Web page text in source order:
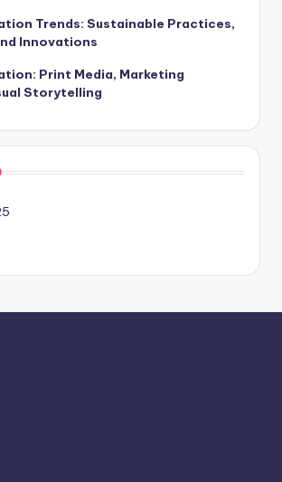
Trends: Sustainable Practices,
Innovations
Print Media, Marketing
Storytelling